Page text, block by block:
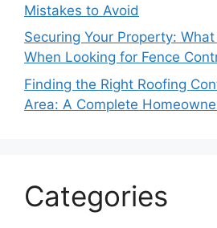
Mistakes to Avoid
Securing Your Property:
When Looking for Fence
Finding the Right Roofing
Area: A Complete
Categories